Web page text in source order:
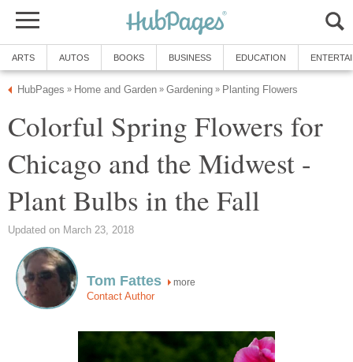
ARTS AUTOS BOOKS BUSINESS EDUCATION
HubPages » Home and Garden » Gardening » Planting Flowers
Colorful Spring Flowers for
Chicago and the Midwest -
Plant Bulbs in the Fall
Updated on March 23, 2018
Tom Fattes more
Contact Author